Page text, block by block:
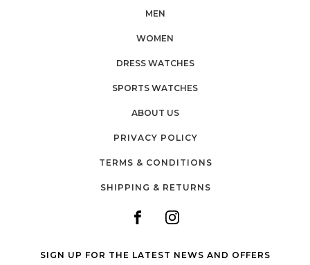
MEN
WOMEN
DRESS WATCHES
SPORTS WATCHES
ABOUT US
PRIVACY POLICY
TERMS & CONDITIONS
SHIPPING & RETURNS
SIGN UP FOR THE LATEST NEWS AND OFFERS